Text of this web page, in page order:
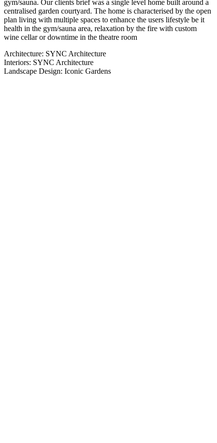
gym/sauna. Our clients brief was a single level home built around a
centralised garden courtyard. The home is characterised by the open
plan living with multiple spaces to enhance the users lifestyle be it
health in the gym/sauna area, relaxation by the fire with custom
wine cellar or downtime in the theatre room
Architecture: SYNC Architecture
Interiors: SYNC Architecture
Landscape Design: Iconic Gardens